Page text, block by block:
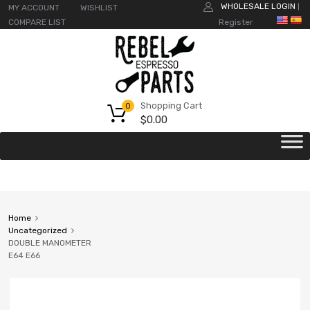
MY ACCOUNT
WISHLIST
COMPARE LIST
WHOLESALE LOGIN
Register
Shopping Cart
$0.00
0
Home
Uncategorized
DOUBLE MANOMETER
E64 E66